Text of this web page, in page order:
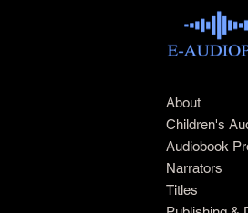
About
Children's
Audiobook
Narrators
Titles